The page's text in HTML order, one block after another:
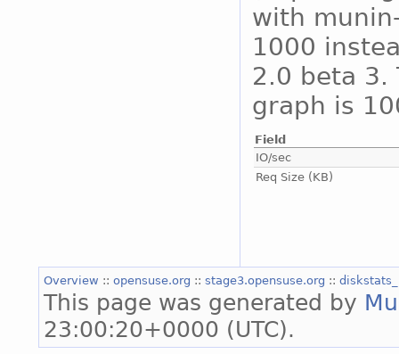
with
1000
2.0 beta 3.
graph is
Field
IO/sec
Req Size (KB)
Overview :: opensuse.org :: stage3.opensuse.org ::
This page was generated by
23:00:20+0000 (UTC).